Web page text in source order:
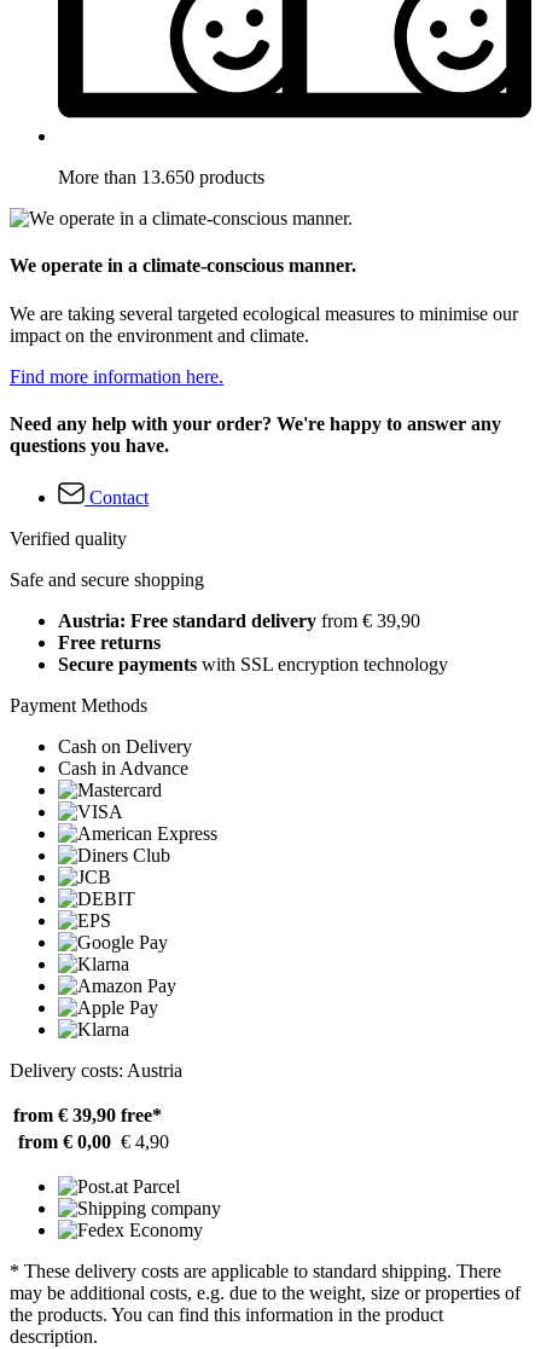
More than 13.650 products
We operate in a climate-conscious manner.
We are taking several targeted ecological measures to minimise our
impact on the environment and climate.
Find more information here.
Need any help with your order? We're happy to answer any
questions you have.
Contact
Verified quality
Safe and secure shopping
Austria: Free standard delivery from € 39,90
Free returns
Secure payments with SSL encryption technology
Payment Methods
Cash on Delivery
Cash in Advance
Delivery costs: Austria
from € 39,90 free*
from € 0,00 € 4,90
* These delivery costs are applicable to standard shipping. There
may be additional costs, e.g. due to the weight, size or properties of
the products. You can find this information in the product
description.